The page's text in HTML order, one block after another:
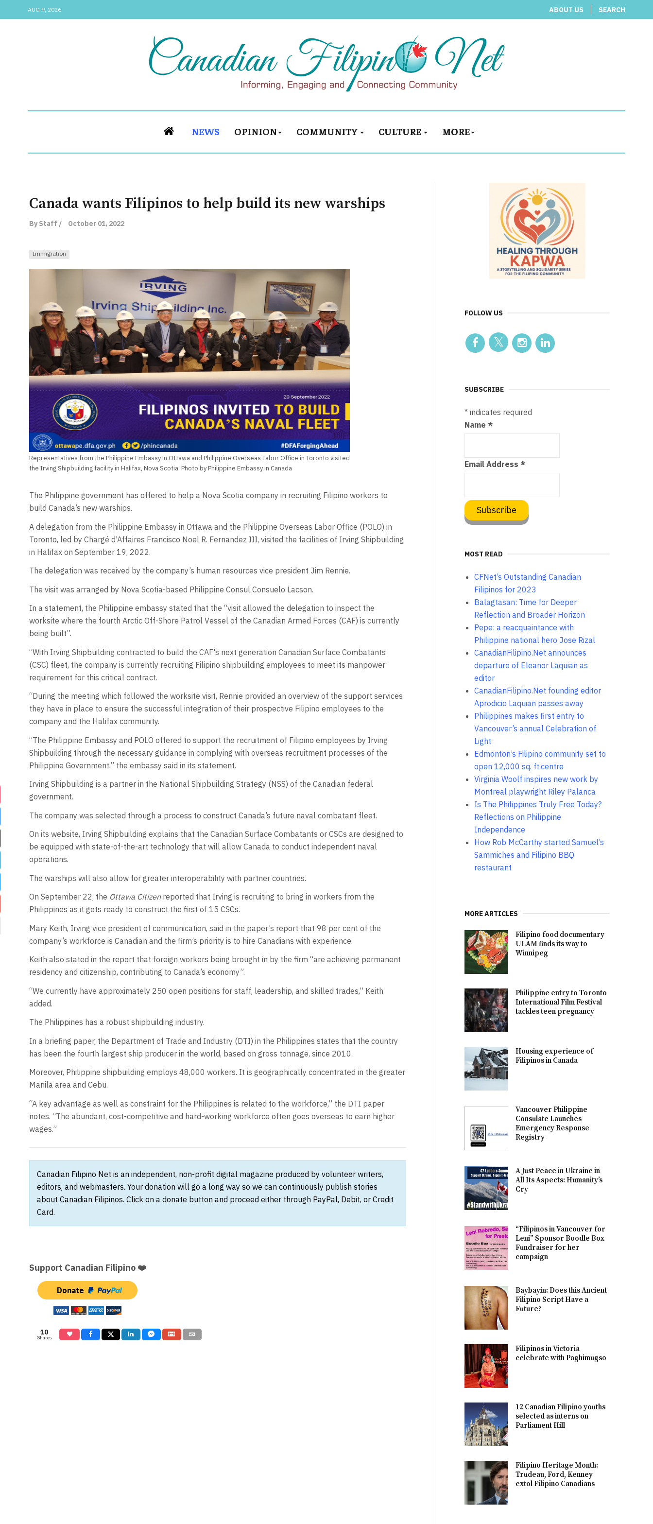
AUG 9, 2026 ABOUT US SEARCH
NEWS OPINION COMMUNITY CULTURE MORE
Canada wants Filipinos to help build its new warships
By Staff / October 01, 2022
Immigration
Representatives from the Philippine Embassy in Ottawa and Philippine Overseas Labor Office in Toronto visited
the Irving Shipbuilding facility in Halifax, Nova Scotia. Photo by Philippine Embassy in Canada
The Philippine government has offered to help a Nova Scotia company in recruiting Filipino workers to
build Canada’s new warships.
A delegation from the Philippine Embassy in Ottawa and the Philippine Overseas Labor Office (POLO) in
Toronto, led by Chargé d'Affaires Francisco Noel R. Fernandez III, visited the facilities of Irving Shipbuilding
in Halifax on September 19, 2022.
The delegation was received by the company’s human resources vice president Jim Rennie.
The visit was arranged by Nova Scotia-based Philippine Consul Consuelo Lacson.
In a statement, the Philippine embassy stated that the “visit allowed the delegation to inspect the
worksite where the fourth Arctic Off-Shore Patrol Vessel of the Canadian Armed Forces (CAF) is currently
being built”.
“With Irving Shipbuilding contracted to build the CAF's next generation Canadian Surface Combatants
(CSC) fleet, the company is currently recruiting Filipino shipbuilding employees to meet its manpower
requirement for this critical contract.
“During the meeting which followed the worksite visit, Rennie provided an overview of the support services
they have in place to ensure the successful integration of their prospective Filipino employees to the
company and the Halifax community.
“The Philippine Embassy and POLO offered to support the recruitment of Filipino employees by Irving
Shipbuilding through the necessary guidance in complying with overseas recruitment processes of the
Philippine Government,” the embassy said in its statement.
Irving Shipbuilding is a partner in the National Shipbuilding Strategy (NSS) of the Canadian federal
government.
The company was selected through a process to construct Canada’s future naval combatant fleet.
On its website, Irving Shipbuilding explains that the Canadian Surface Combatants or CSCs are designed to
be equipped with state-of-the-art technology that will allow Canada to conduct independent naval
operations.
The warships will also allow for greater interoperability with partner countries.
On September 22, the Ottawa Citizenreported that Irving is recruiting to bring in workers from the
Philippines as it gets ready to construct the first of 15 CSCs.
Mary Keith, Irving vice president of communication, said in the paper’s report that 98 per cent of the
company’s workforce is Canadian and the firm’s priority is to hire Canadians with experience.
Keith also stated in the report that foreign workers being brought in by the firm “are achieving permanent
residency and citizenship, contributing to Canada’s economy”.
“We currently have approximately 250 open positions for staff, leadership, and skilled trades,” Keith
added.
The Philippines has a robust shipbuilding industry.
In a briefing paper, the Department of Trade and Industry (DTI) in the Philippines states that the country
has been the fourth largest ship producer in the world, based on gross tonnage, since 2010.
Moreover, Philippine shipbuilding employs 48,000 workers. It is geographically concentrated in the greater
Manila area and Cebu.
“A key advantage as well as constraint for the Philippines is related to the workforce,” the DTI paper
notes. “The abundant, cost-competitive and hard-working workforce often goes overseas to earn higher
wages.”
Canadian Filipino Net is an independent, non-profit digital magazine produced by volunteer writers,
editors, and webmasters. Your donation will go a long way so we can continuously publish stories
about Canadian Filipinos. Click on a donate button and proceed either through PayPal, Debit, or Credit
Card.
Support Canadian Filipino ❤️
Donate
10
Shares
FOLLOW US
SUBSCRIBE
* indicates required
Name*
Email Address*
MOST READ
CFNet’s Outstanding Canadian
Filipinos for 2023
Balagtasan: Time for Deeper
Reflection and Broader Horizon
Pepe: a reacquaintance with
Philippine national hero Jose Rizal
CanadianFilipino.Net announces
departure of Eleanor Laquian as
editor
CanadianFilipino.Net founding editor
Aprodicio Laquian passes away
Philippines makes first entry to
Vancouver’s annual Celebration of
Light
Edmonton’s Filipino community set to
open 12,000 sq. ft.centre
Virginia Woolf inspires new work by
Montreal playwright Riley Palanca
Is The Philippines Truly Free Today?
Reflections on Philippine
Independence
How Rob McCarthy started Samuel’s
Sammiches and Filipino BBQ
restaurant
MORE ARTICLES
Filipino food documentary
ULAM finds its way to
Winnipeg
Philippine entry to Toronto
International Film Festival
tackles teen pregnancy
Housing experience of
Filipinos in Canada
Vancouver Philippine
Consulate Launches
Emergency Response
Registry
A Just Peace in Ukraine in
All Its Aspects: Humanity’s
Cry
“Filipinos in Vancouver for
Leni” Sponsor Boodle Box
Fundraiser for her
campaign
Baybayin: Does this Ancient
Filipino Script Have a
Future?
Filipinos in Victoria
celebrate with Paghimugso
12 Canadian Filipino youths
selected as interns on
Parliament Hill
Filipino Heritage Month:
Trudeau, Ford, Kenney
extol Filipino Canadians